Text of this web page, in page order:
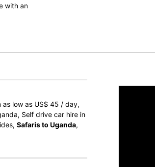
with an
low as US$ 45 / day,
Self drive car hire in
Safaris to Uganda,